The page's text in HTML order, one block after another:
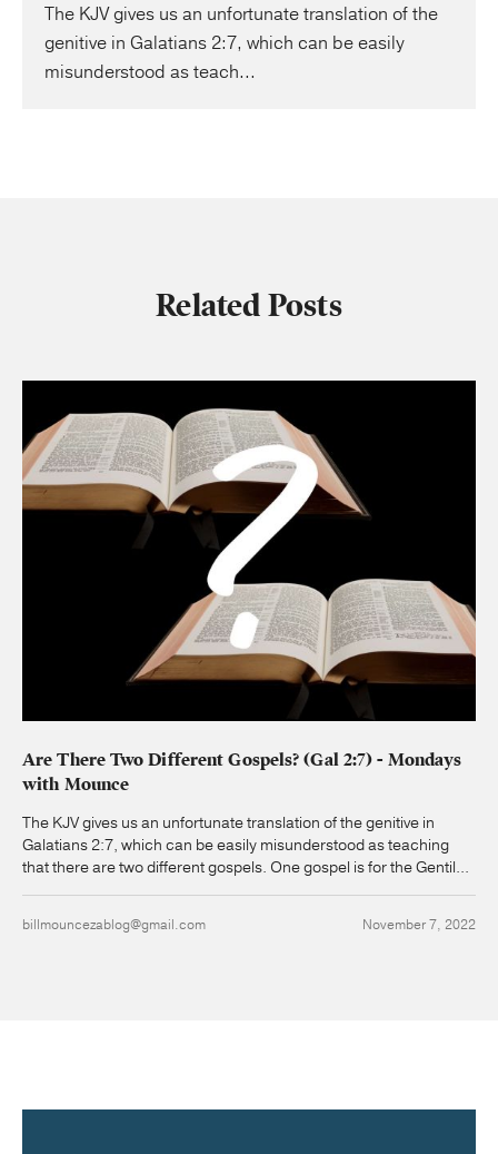
The KJV gives us an unfortunate translation of the
genitive in Galatians 2:7, which can be easily
misunderstood as teach...
Related Posts
Are There Two Different Gospels? (Gal 2:7) - Mondays
with Mounce
The KJV gives us an unfortunate translation of the genitive in
Galatians 2:7, which can be easily misunderstood as teaching
that there are two different gospels. One gospel is for the Gentil...
billmouncezablog@gmail.com November 7, 2022